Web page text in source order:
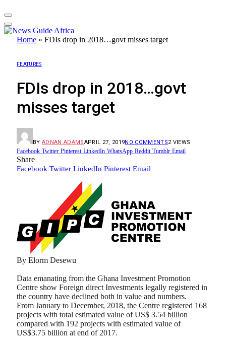
Home » FDIs drop in 2018…govt misses target
FEATURES
FDIs drop in 2018…govt
misses target
BY ADNAN ADAMSAPRIL 27, 2019NO COMMENTS2 VIEWS
Facebook Twitter Pinterest LinkedIn WhatsApp Reddit Tumblr Email
Share
Facebook Twitter LinkedIn Pinterest Email
By Elorm Desewu
Data emanating from the Ghana Investment Promotion
Centre show Foreign direct Investments legally registered in
the country have declined both in value and numbers.
From January to December, 2018, the Centre registered 168
projects with total estimated value of US$ 3.54 billion
compared with 192 projects with estimated value of
US$3.75 billion at end of 2017.